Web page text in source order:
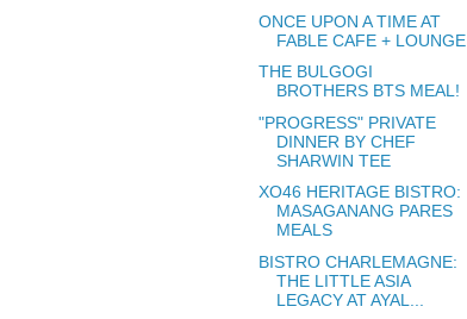
ONCE UPON A TIME AT
FABLE CAFE + LOUNGE
THE BULGOGI
BROTHERS BTS MEAL!
"PROGRESS" PRIVATE
DINNER BY CHEF
SHARWIN TEE
XO46 HERITAGE BISTRO:
MASAGANANG PARES
MEALS
BISTRO CHARLEMAGNE:
THE LITTLE ASIA
LEGACY AT AYAL...